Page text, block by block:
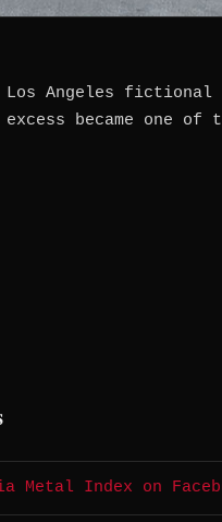
Angeles fictional
became one
Metal Index on